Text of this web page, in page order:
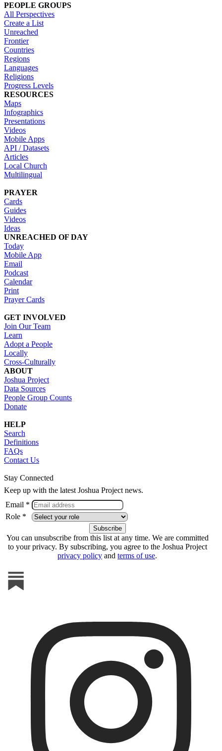
PEOPLE GROUPS
All Perspectives
Create a List
Unreached
Frontier
Countries
Regions
Languages
Religions
Progress Levels
RESOURCES
Maps
Infographics
Presentations
Videos
Mobile Apps
API / Datasets
Articles
Local Church
Multilingual
PRAYER
Cards
Guides
Videos
Ideas
UNREACHED OF DAY
Today
Mobile App
Email
Podcast
Calendar
Print
Prayer Cards
GET INVOLVED
Join Our Team
Learn
Adopt a People
Locally
Cross-Culturally
ABOUT
Joshua Project
Data Sources
People Group Counts
Donate
HELP
Search
Definitions
FAQs
Contact Us
Stay Connected
Keep up with the latest Joshua Project news.
Email *
Role *
You can unsubscribe from this list at any time. We are committed
to your privacy. By subscribing, you agree to the Joshua Project
privacy policy and terms of use.